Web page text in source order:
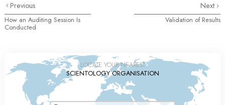
Previous
How an Auditing Session Is
Conducted
Next
Validation of Results
LOCATE YOUR NEAREST
SCIENTOLOGY ORGANISATION